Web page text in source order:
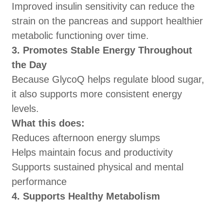
Improved insulin sensitivity can reduce the
strain on the pancreas and support healthier
metabolic functioning over time.
3. Promotes Stable Energy Throughout
the Day
Because GlycoQ helps regulate blood sugar,
it also supports more consistent energy
levels.
What this does:
Reduces afternoon energy slumps
Helps maintain focus and productivity
Supports sustained physical and mental
performance
4. Supports Healthy Metabolism